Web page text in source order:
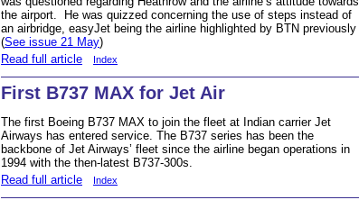
the airport. He was quizzed concerning the use of steps instead of
an airbridge, easyJet being the airline highlighted by BTN previously
(See issue 21 May)
Read full article
Index
First B737 MAX for Jet Air
The first Boeing B737 MAX to join the fleet at Indian carrier Jet
Airways has entered service. The B737 series has been the
backbone of Jet Airways’ fleet since the airline began operations in
1994 with the then-latest B737-300s.
Read full article
Index